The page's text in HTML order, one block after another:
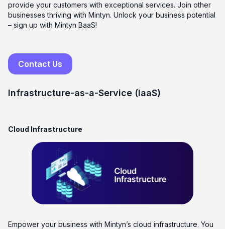
provide your customers with exceptional services. Join other
businesses thriving with Mintyn. Unlock your business potential
– sign up with Mintyn BaaS!
Contact Us
Infrastructure-as-a-Service (IaaS)
Cloud Infrastructure
Empower your business with Mintyn’s cloud infrastructure. You